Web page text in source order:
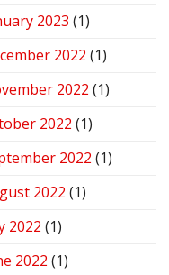
2023 (1)
2022 (1)
2022 (1)
2022 (1)
2022 (1)
2022 (1)
2022 (1)
2022 (1)